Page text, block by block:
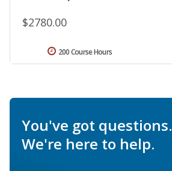
$2780.00
200 Course Hours
You've got questions.
We're here to help.